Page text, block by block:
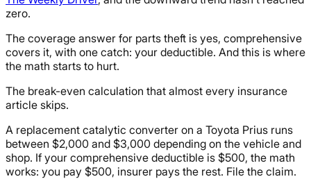
zero.
The coverage answer for parts theft is yes, comprehensive
covers it, with one catch: your deductible. And this is where
the math starts to hurt.
The break-even calculation that almost every insurance
article skips.
A replacement catalytic converter on a Toyota Prius runs
between $2,000 and $3,000 depending on the vehicle and
shop. If your comprehensive deductible is $500, the math
works: you pay $500, insurer pays the rest. File the claim.